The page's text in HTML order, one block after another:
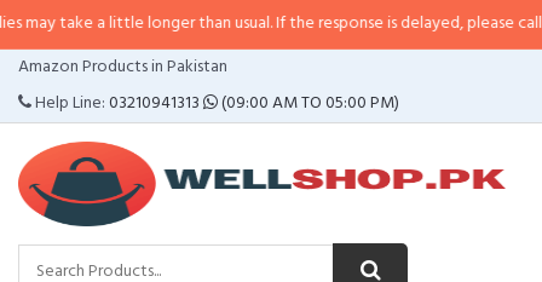
a little longer than usual. If the response is delayed, please call/sms us at•
Amazon Products in Pakistan
Help Line:03210941313 (09:00 AM TO 05:00 PM)
CATEGORIES
MENU